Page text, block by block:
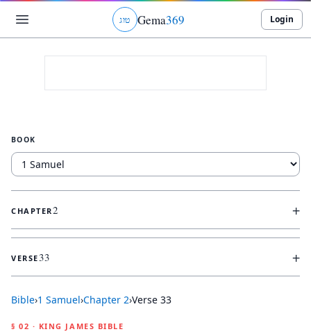
גוט Gema369 Login
BOOK
CHAPTER2 +
VERSE33 +
Bible›1 Samuel›Chapter 2›Verse 33
§ 02 · KING JAMES BIBLE